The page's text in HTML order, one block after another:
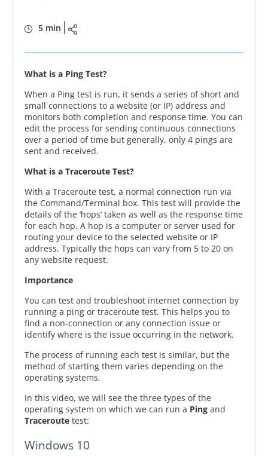
5 min
What is a Ping Test?
When a Ping test is run, it sends a series of short and
small connections to a website (or IP) address and
monitors both completion and response time. You can
edit the process for sending continuous connections
over a period of time but generally, only 4 pings are
sent and received.
What is a Traceroute Test?
With a Traceroute test, a normal connection run via
the Command/Terminal box. This test will provide the
details of the ‘hops’ taken as well as the response time
for each hop. A hop is a computer or server used for
routing your device to the selected website or IP
address. Typically the hops can vary from 5 to 20 on
any website request.
Importance
You can test and troubleshoot internet connection by
running a ping or traceroute test. This helps you to
find a non-connection or any connection issue or
identify where is the issue occurring in the network.
The process of running each test is similar, but the
method of starting them varies depending on the
operating systems.
In this video, we will see the three types of the
operating system on which we can run a Ping and
Traceroute test:
Windows 10